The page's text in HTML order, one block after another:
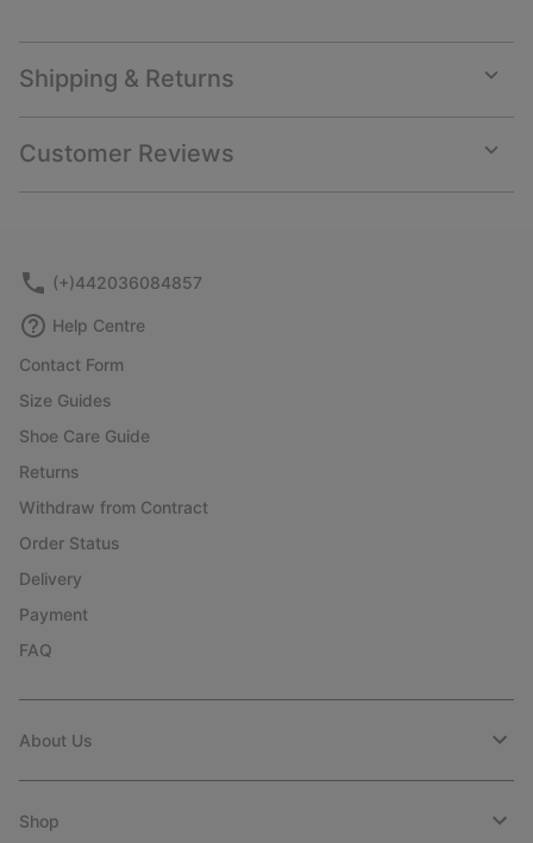
Shipping & Returns
or
Customer Reviews
or
(+)442036084857
Help Centre
Contact Form
Size Guides
Shoe Care Guide
Returns
Withdraw from Contract
Order Status
Delivery
Payment
FAQ
About Us
Shop